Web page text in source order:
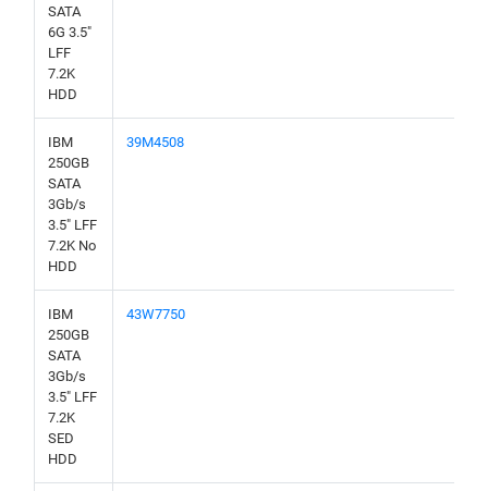
SATA
6G 3.5"
LFF
7.2K
HDD
IBM
250GB
SATA
3Gb/s
3.5" LFF
7.2K No
HDD
39M4508
IBM
250GB
SATA
3Gb/s
3.5" LFF
7.2K
SED
HDD
43W7750